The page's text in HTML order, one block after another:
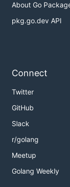
About Go
pkg.go.dev API
Connect
Twitter
GitHub
Slack
r/golang
Meetup
Golang Weekly